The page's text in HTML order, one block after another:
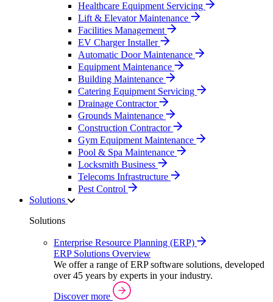
Healthcare Equipment Servicing
Lift & Elevator Maintenance
Facilities Management
EV Charger Installer
Automatic Door Maintenance
Equipment Maintenance
Building Maintenance
Catering Equipment Servicing
Drainage Contractor
Grounds Maintenance
Construction Contractor
Gym Equipment Maintenance
Pool & Spa Maintenance
Locksmith Business
Telecoms Infrastructure
Pest Control
Solutions
Solutions
Enterprise Resource Planning (ERP)
ERP Solutions Overview
We offer a range of ERP software solutions, developed
over 45 years by experts in your industry.
Discover more